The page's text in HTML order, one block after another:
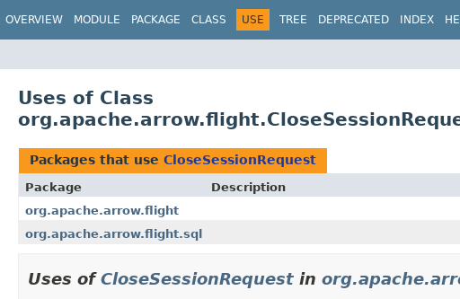
OVERVIEW MODULE PACKAGE CLASS USE TREE DEPRECATED INDEX
Uses of Class
Packages that use CloseSessionRequest
Package
Description
org.apache.arrow.flight
org.apache.arrow.flight.sql
Uses ofCloseSessionRequest in